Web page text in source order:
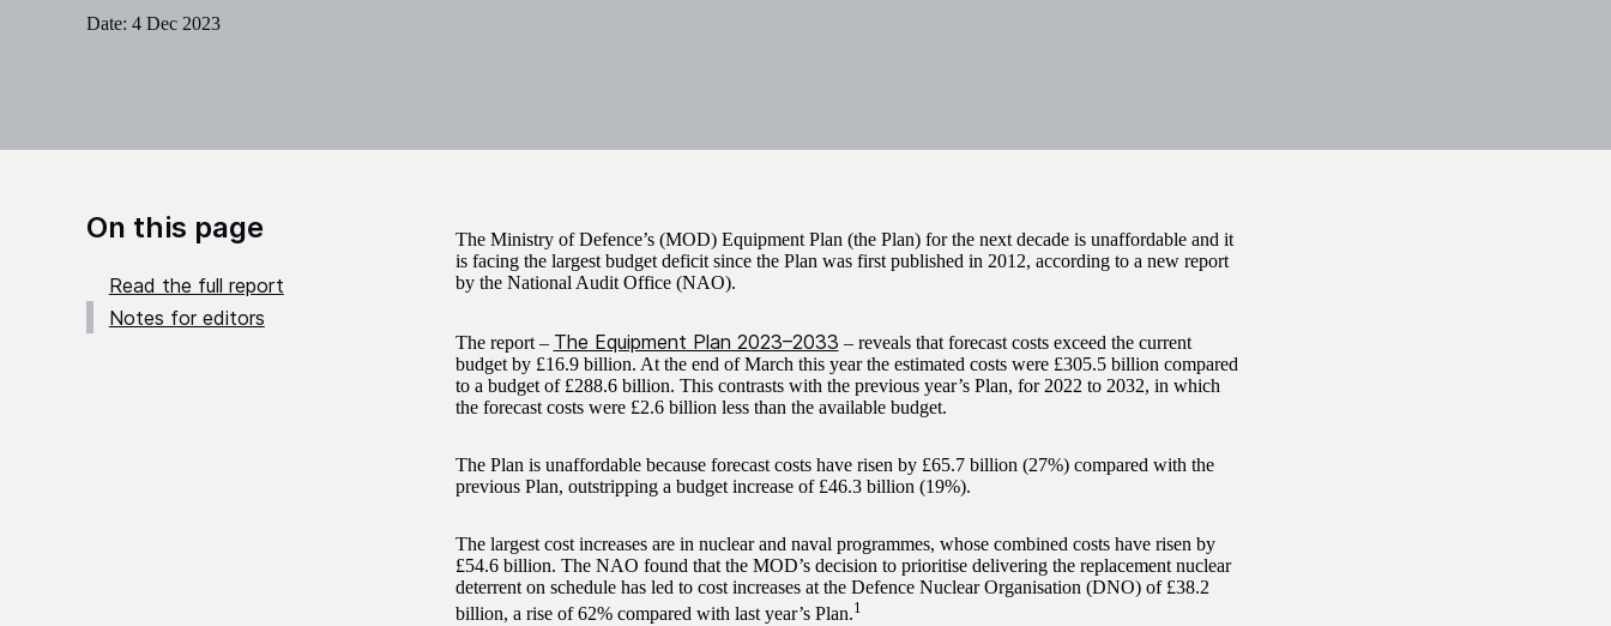
Date: 4 Dec 2023
On this page
Read the full report
Notes for editors
The Ministry of Defence’s (MOD) Equipment Plan (the Plan) for the next decade is unaffordable and it
is facing the largest budget deficit since the Plan was first published in 2012, according to a new report
by the National Audit Office (NAO).
The report – The Equipment Plan 2023–2033 – reveals that forecast costs exceed the current
budget by £16.9 billion. At the end of March this year the estimated costs were £305.5 billion compared
to a budget of £288.6 billion. This contrasts with the previous year’s Plan, for 2022 to 2032, in which
the forecast costs were £2.6 billion less than the available budget.
The Plan is unaffordable because forecast costs have risen by £65.7 billion (27%) compared with the
previous Plan, outstripping a budget increase of £46.3 billion (19%).
The largest cost increases are in nuclear and naval programmes, whose combined costs have risen by
£54.6 billion. The NAO found that the MOD’s decision to prioritise delivering the replacement nuclear
deterrent on schedule has led to cost increases at the Defence Nuclear Organisation (DNO) of £38.2
billion, a rise of 62% compared with last year’s Plan.1